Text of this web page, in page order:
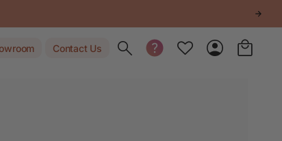
Contact UsToggle search